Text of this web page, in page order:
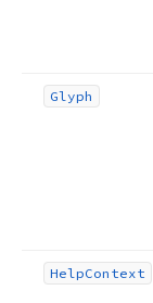
Glyph
HelpContext